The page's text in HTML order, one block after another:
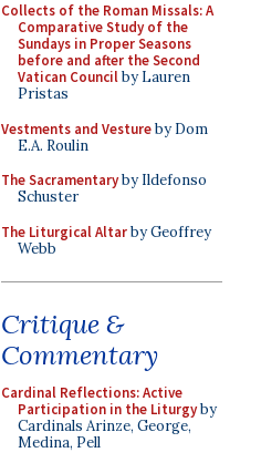
Collects of the Roman Missals: A
Comparative Study of the
Sundays in Proper Seasons
before and after the Second
Vatican Councilby Lauren
Pristas
Vestments and Vestureby Dom
E.A. Roulin
The Sacramentaryby Ildefonso
Schuster
The Liturgical Altarby Geoffrey
Webb
Critique &
Commentary
Cardinal Reflections: Active
Participation in the Liturgyby
Cardinals Arinze, George,
Medina, Pell